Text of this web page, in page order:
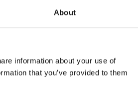
About
information about your use of
that you’ve provided to them
to Aberdeenshire..........